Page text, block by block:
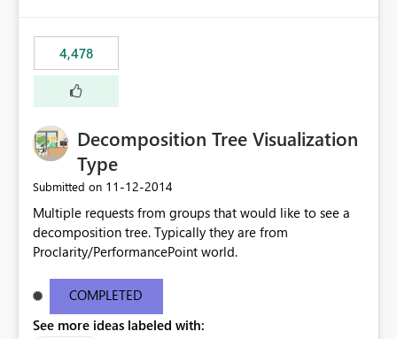
4,478
Decomposition Tree Visualization
Type
Submitted on ‎11-12-2014
Multiple requests from groups that would like to see a
decomposition tree. Typically they are from
Proclarity/PerformancePoint world.
COMPLETED
See more ideas labeled with: